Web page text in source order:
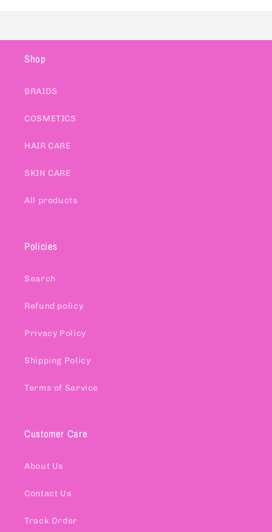
Shop
BRAIDS
COSMETICS
HAIR CARE
SKIN CARE
All products
Policies
Search
Refund policy
Privacy Policy
Shipping Policy
Terms of Service
Customer Care
About Us
Contact Us
Track Order